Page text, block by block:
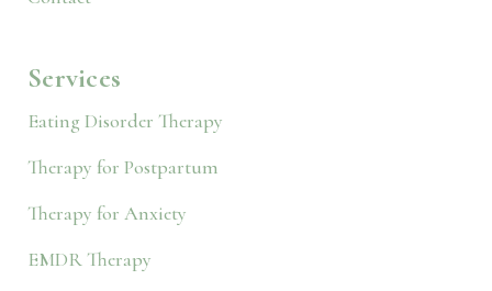
Services
Eating Disorder Therapy
Therapy for Postpartum
Therapy for Anxiety
EMDR Therapy